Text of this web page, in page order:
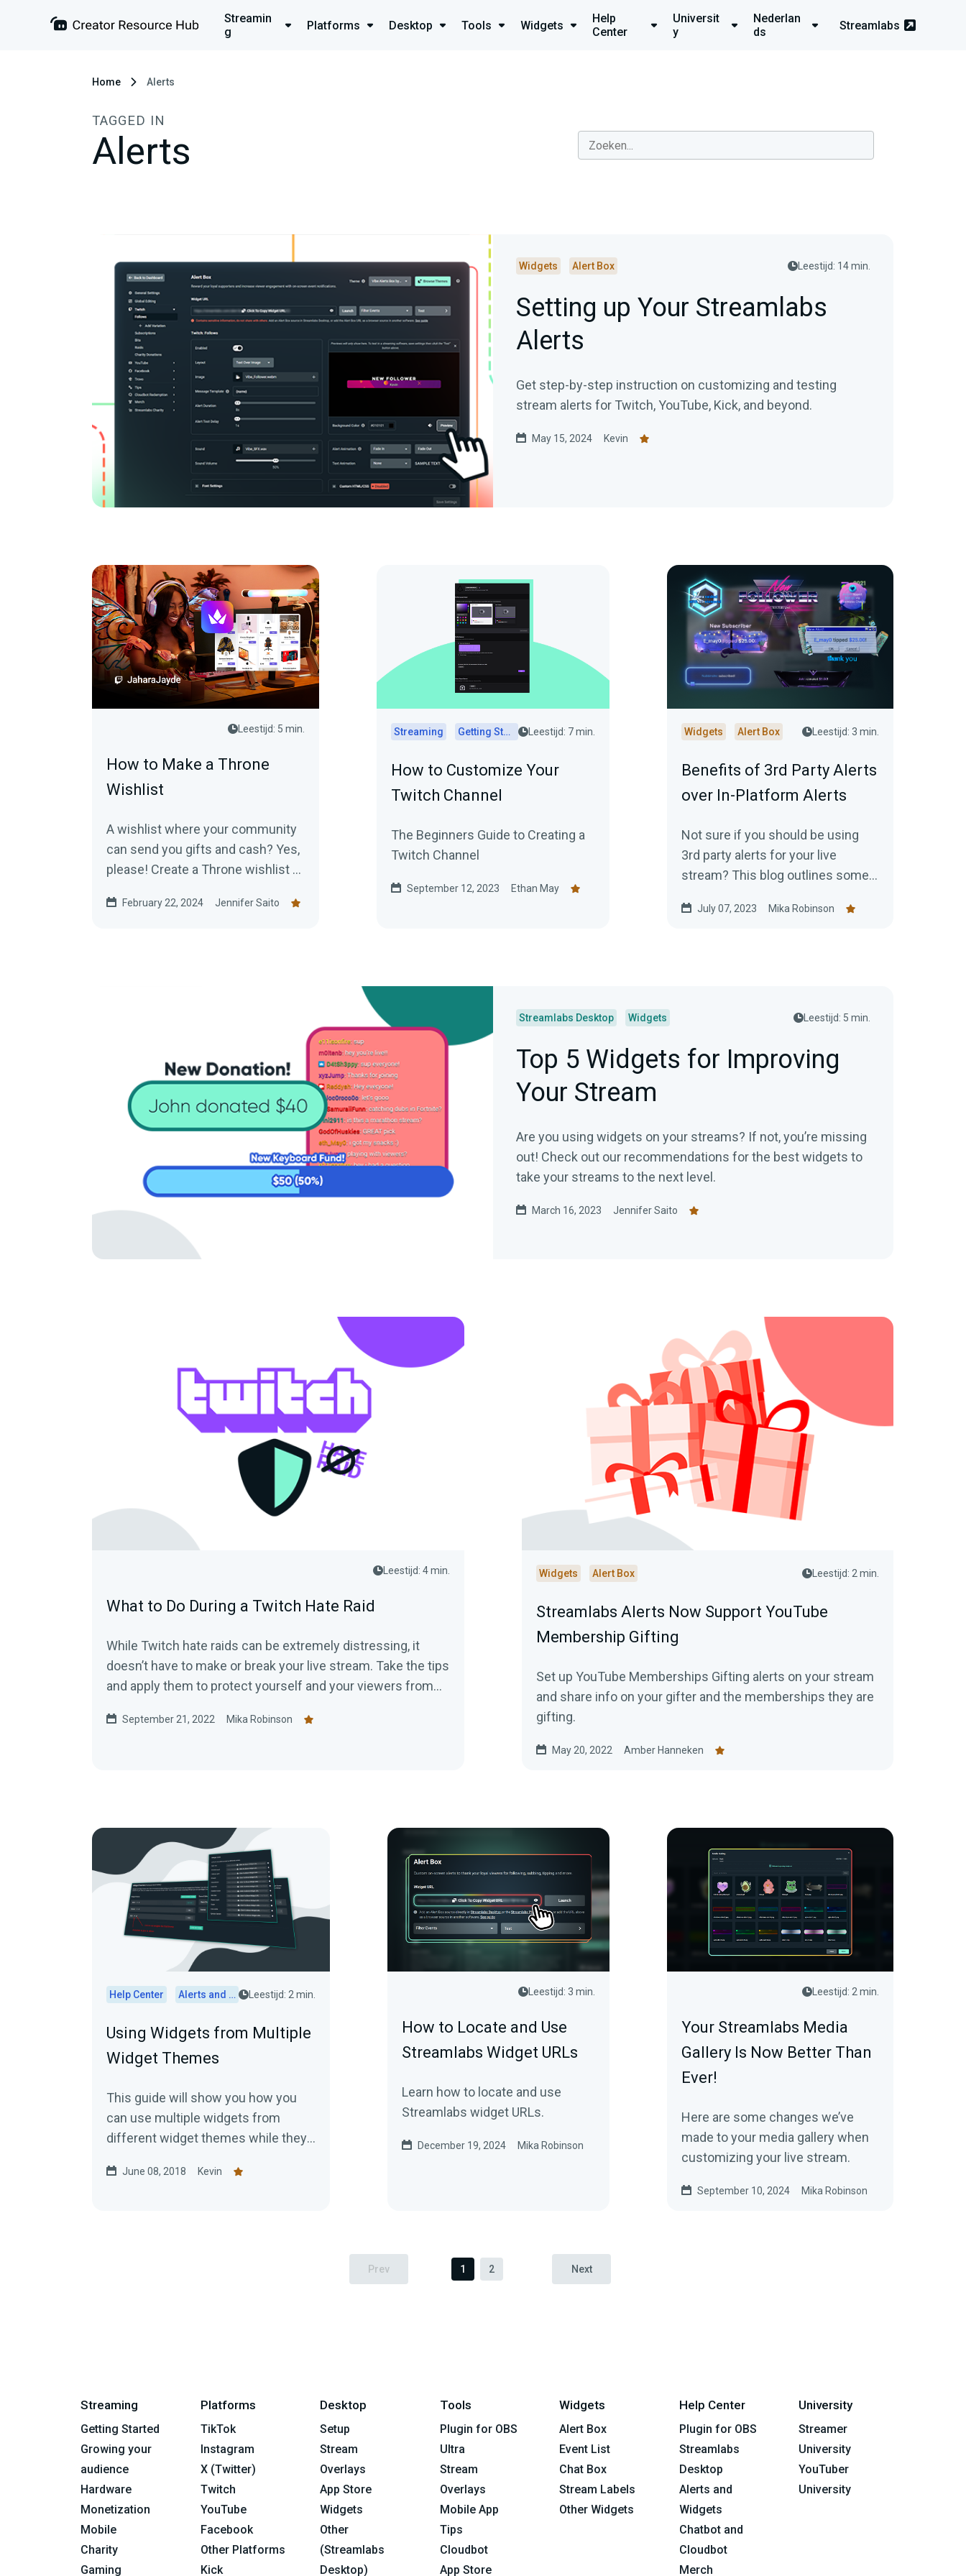
Streamin
g
Platforms Desktop Tools Widgets
Help
Center
Universit
y
Nederlan
ds
Streamlabs
Home Alerts
TAGGED IN
Alerts
Widgets Alert Box Leestijd: 14 min.
Setting up Your Streamlabs
Alerts
Get step-by-step instruction on customizing and testing
stream alerts for Twitch, YouTube, Kick, and beyond.
May 15, 2024 Kevin
Leestijd: 5 min.
How to Make a Throne
Wishlist
A wishlist where your community
can send you gifts and cash? Yes,
please! Create a Throne wishlist to
February 22, 2024 Jennifer Saito
Streaming Getting Started Leestijd: 7 min.
How to Customize Your
Twitch Channel
The Beginners Guide to Creating a
Twitch Channel
September 12, 2023 Ethan May
Widgets Alert Box Leestijd: 3 min.
Benefits of 3rd Party Alerts
over In-Platform Alerts
Not sure if you should be using
3rd party alerts for your live
stream? This blog outlines some
consider it.
July 07, 2023 Mika Robinson
Streamlabs Desktop Widgets Leestijd: 5 min.
Top 5 Widgets for Improving
Your Stream
Are you using widgets on your streams? If not, you’re missing
out! Check out our recommendations for the best widgets to
take your streams to the next level.
March 16, 2023 Jennifer Saito
Leestijd: 4 min.
What to Do During a Twitch Hate Raid
While Twitch hate raids can be extremely distressing, it
doesn’t have to make or break your live stream. Take the tips
and apply them to protect yourself and your viewers from
September 21, 2022 Mika Robinson
Widgets Alert Box Leestijd: 2 min.
Streamlabs Alerts Now Support YouTube
Membership Gifting
Set up YouTube Memberships Gifting alerts on your stream
and share info on your gifter and the memberships they are
gifting.
May 20, 2022 Amber Hanneken
Help Center Alerts and Widgets Leestijd: 2 min.
Using Widgets from Multiple
Widget Themes
This guide will show you how you
can use multiple widgets from
different widget themes while they
June 08, 2018 Kevin
Leestijd: 3 min.
How to Locate and Use
Streamlabs Widget URLs
Learn how to locate and use
Streamlabs widget URLs.
December 19, 2024 Mika Robinson
Leestijd: 2 min.
Your Streamlabs Media
Gallery Is Now Better Than
Ever!
Here are some changes we’ve
made to your media gallery when
customizing your live stream.
September 10, 2024 Mika Robinson
Prev 1 2 Next
Streaming
Getting Started
Growing your
audience
Hardware
Monetization
Mobile
Charity
Gaming
Platforms
TikTok
Instagram
X (Twitter)
Twitch
YouTube
Facebook
Other Platforms
Kick
Desktop
Setup
Stream
Overlays
App Store
Widgets
Other
(Streamlabs
Desktop)
Tools
Plugin for OBS
Ultra
Stream
Overlays
Mobile App
Tips
Cloudbot
App Store
Widgets
Alert Box
Event List
Chat Box
Stream Labels
Other Widgets
Help Center
Plugin for OBS
Streamlabs
Desktop
Alerts and
Widgets
Chatbot and
Cloudbot
Merch
University
Streamer
University
YouTuber
University